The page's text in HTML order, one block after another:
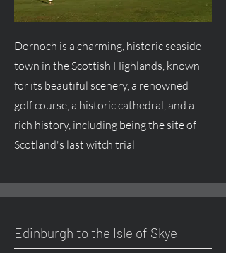
Dornoch is a charming, historic seaside
town in the Scottish Highlands, known
for its beautiful scenery, a renowned
golf course, a historic cathedral, and a
rich history, including being the site of
Scotland's last witch trial
Edinburgh to the Isle of Skye